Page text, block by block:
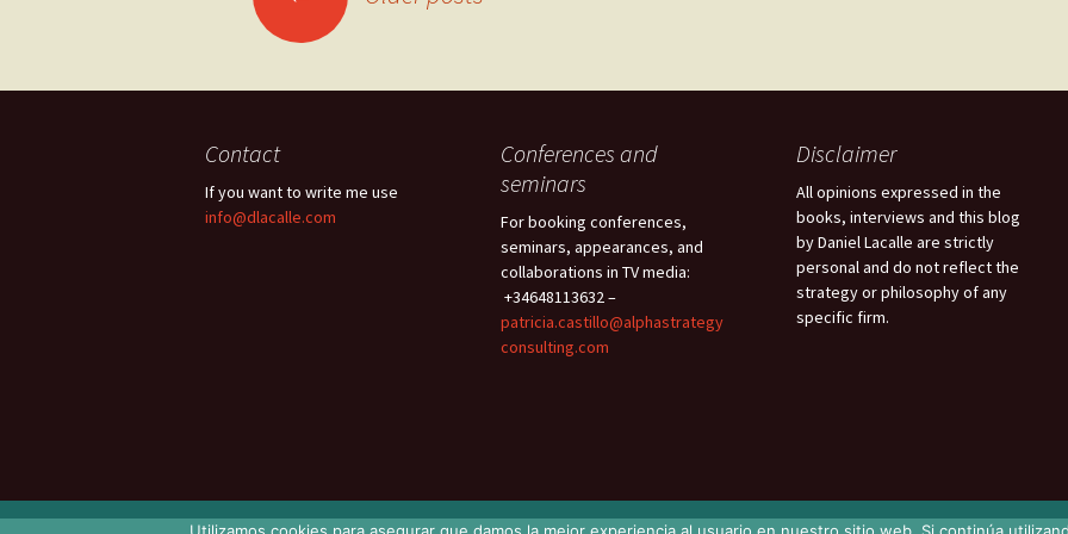
Contact
If you want to write me use
info@dlacalle.com
Conferences and
seminars
For booking conferences,
seminars, appearances, and
collaborations in TV media:
+34648113632 –
patricia.castillo@alphastrategy
consulting.com
Disclaimer
All opinions expressed in the
books, interviews and this blog
by Daniel Lacalle are strictly
personal and do not reflect the
strategy or philosophy of any
specific firm.